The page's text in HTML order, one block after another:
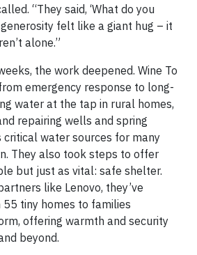
“They said, ‘What do you
generosity felt like a giant hug – it
alone.”
the work deepened. Wine To
emergency response to long-
water at the tap in rural homes,
repairing wells and spring
critical water sources for many
They also took steps to offer
but just as vital: safe shelter.
like Lenovo, they’ve
tiny homes to families
offering warmth and security
beyond.